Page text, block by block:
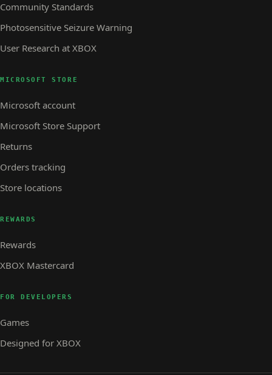
Community Standards
Photosensitive Seizure Warning
User Research at XBOX
MICROSOFT STORE
Microsoft account
Microsoft Store Support
Returns
Orders tracking
Store locations
REWARDS
Rewards
XBOX Mastercard
FOR DEVELOPERS
Games
Designed for XBOX